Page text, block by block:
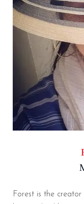
Forest is the